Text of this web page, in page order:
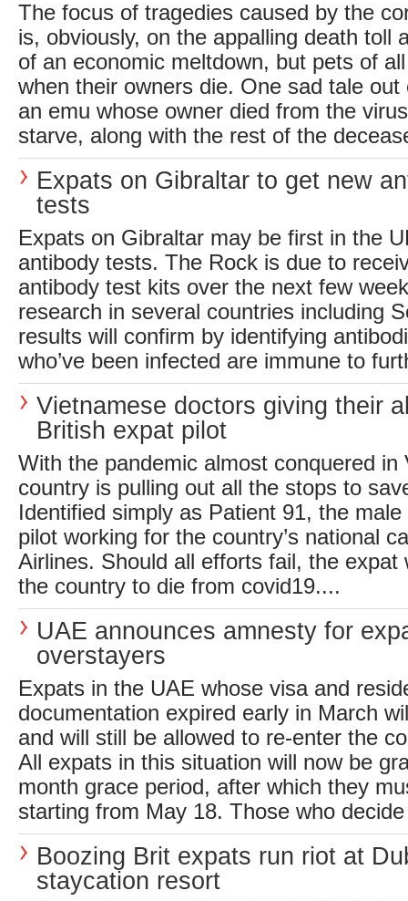
The focus of tragedies caused by the
is, obviously, on the appalling death toll
of an economic meltdown, but pets of
when their owners die. One sad tale
an emu whose owner died from the
starve, along with the rest of the
Expats on Gibraltar to get new
tests
Expats on Gibraltar may be first in the
antibody tests. The Rock is due to
antibody test kits over the next few
research in several countries including
results will confirm by identifying
who’ve been infected are immune to
Vietnamese doctors giving their
British expat pilot
With the pandemic almost conquered in
country is pulling out all the stops to
Identified simply as Patient 91, the
pilot working for the country’s national
Airlines. Should all efforts fail, the expat
the country to die from covid19....
UAE announces amnesty for
overstayers
Expats in the UAE whose visa and
documentation expired early in March
and will still be allowed to re-enter the
All expats in this situation will now be
month grace period, after which they
starting from May 18. Those who
Boozing Brit expats run riot at
staycation resort